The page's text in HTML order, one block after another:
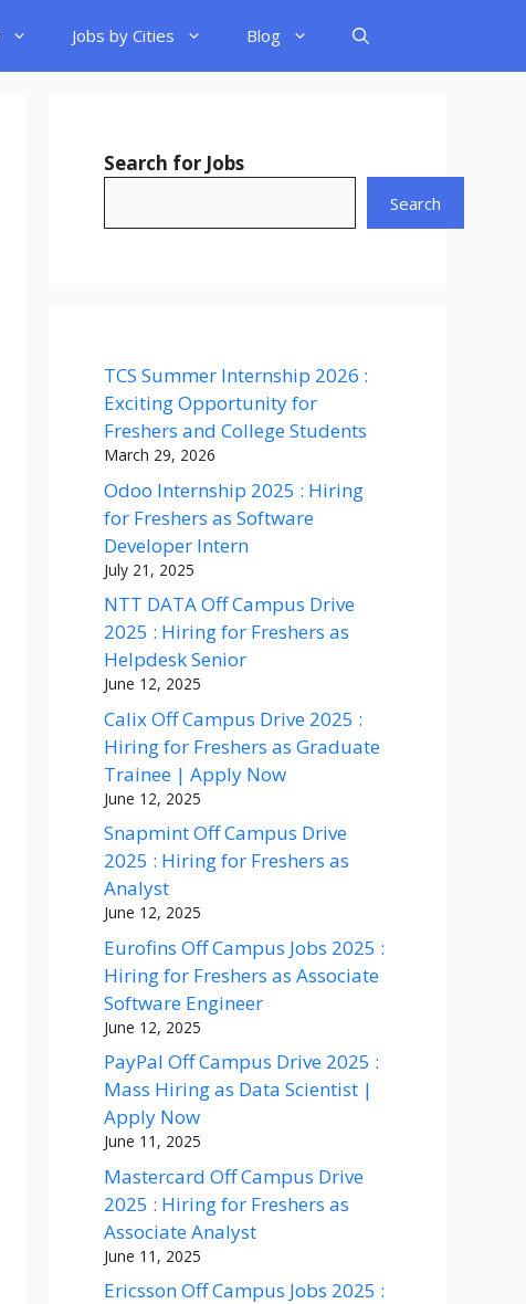
Jobs by Cities Blog
Search for Jobs
Search
TCS Summer Internship 2026 :
Exciting Opportunity for
Freshers and College Students
March 29, 2026
Odoo Internship 2025 : Hiring
for Freshers as Software
Developer Intern
July 21, 2025
NTT DATA Off Campus Drive
2025 : Hiring for Freshers as
Helpdesk Senior
June 12, 2025
Calix Off Campus Drive 2025 :
Hiring for Freshers as Graduate
Trainee | Apply Now
June 12, 2025
Snapmint Off Campus Drive
2025 : Hiring for Freshers as
Analyst
June 12, 2025
Eurofins Off Campus Jobs 2025 :
Hiring for Freshers as Associate
Software Engineer
June 12, 2025
PayPal Off Campus Drive 2025 :
Mass Hiring as Data Scientist |
Apply Now
June 11, 2025
Mastercard Off Campus Drive
2025 : Hiring for Freshers as
Associate Analyst
June 11, 2025
Ericsson Off Campus Jobs 2025 :